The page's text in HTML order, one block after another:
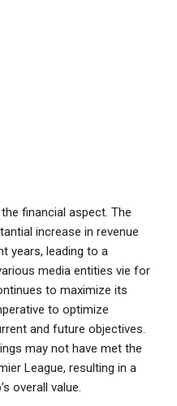
financial aspect. The
increase in revenue
years, leading to a
media entities vie for
to maximize its
to optimize
and future objectives.
may not have met the
League, resulting in a
overall value.